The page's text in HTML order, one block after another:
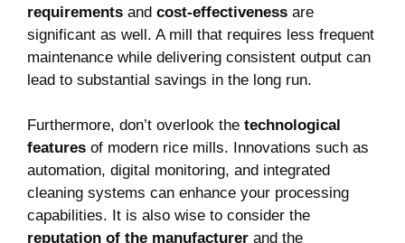
requirements and cost-effectiveness ‍are
⁢significant as well.‌ A mill that requires less‌ frequent
maintenance while delivering consistent output can
lead⁢ to substantial savings in the long run.
Furthermore, don’t overlook the technological
features of modern rice mills. Innovations such ‍as
automation, digital ‌monitoring, and integrated
cleaning systems ​can enhance your processing
capabilities. ‌It is also wise to consider the ⁤
reputation of ‌the⁤ manufacturer and the